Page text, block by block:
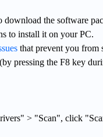
the software
to install it on your PC.
that prevent you from
pressing the F8 key
> "Scan", click